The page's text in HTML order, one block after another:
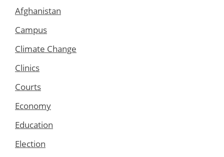
Afghanistan
Campus
Climate Change
Clinics
Courts
Economy
Education
Election